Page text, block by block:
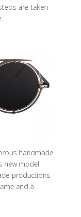
are taken
handmade
new model
productions
and a